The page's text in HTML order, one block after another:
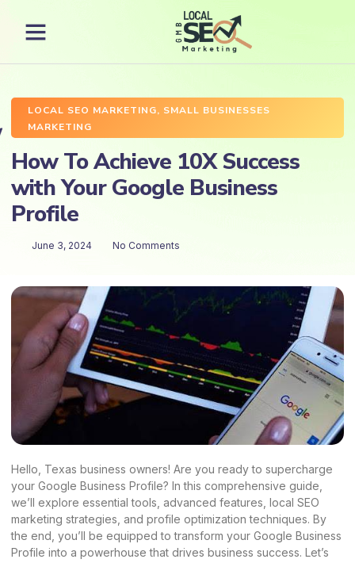
LOCAL SEO MARKETING, SMALL BUSINESSES
MARKETING
How To Achieve 10X Success
with Your Google Business
Profile
June 3, 2024 No Comments
Hello, Texas business owners! Are you ready to supercharge
your Google Business Profile? In this comprehensive guide,
we’ll explore essential tools, advanced features, local SEO
marketing strategies, and profile optimization techniques. By
the end, you’ll be equipped to transform your Google Business
Profile into a powerhouse that drives business success. Let’s